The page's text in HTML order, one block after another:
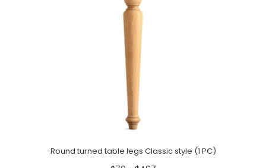
Round turned table legs Classic style (1 PC)